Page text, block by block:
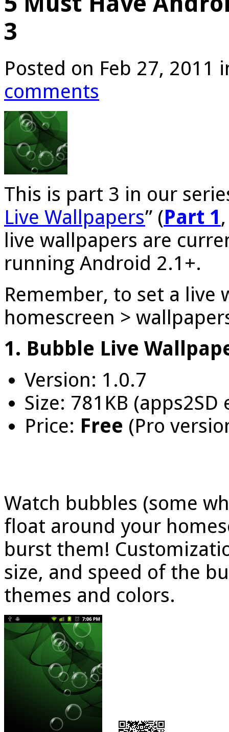
3
Posted on Feb 27, 2011
comments
This is part 3 in our
Live Wallpapers” (Part 1
live wallpapers are
running Android 2.1+.
Remember, to set a live
homescreen >
1. Bubble Live
Version: 1.0.7
Size: 781KB (apps2SD
Price: Free (Pro
Watch bubbles (some
float around your
burst them!
size, and speed of the
themes and colors.